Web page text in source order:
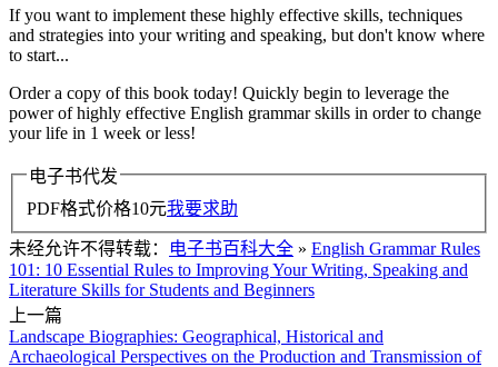
If you want to implement these highly effective skills, techniques
and strategies into your writing and speaking, but don't know where
to start...
Order a copy of this book today! Quickly begin to leverage the
power of highly effective English grammar skills in order to change
your life in 1 week or less!
电子书代发
PDF格式价格10元我要求助
未经允许不得转载： 电子书百科大全 » English Grammar Rules
101: 10 Essential Rules to Improving Your Writing, Speaking and
Literature Skills for Students and Beginners
上一篇
Landscape Biographies: Geographical, Historical and
Archaeological Perspectives on the Production and Transmission of